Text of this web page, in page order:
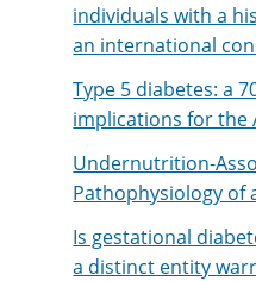
individuals with a
an international
Type 5 diabetes: a
implications for the
Undernutrition-
Pathophysiology of
Is gestational
a distinct entity